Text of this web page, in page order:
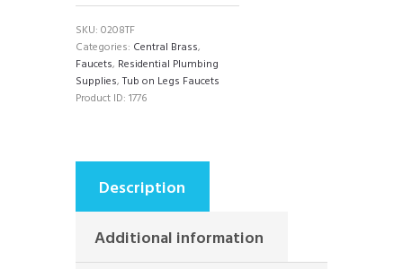
Faucet
quantity
SKU: 0208TF
Categories: Central Brass,
Faucets, Residential Plumbing
Supplies,Tub on Legs Faucets
Product ID: 1776
Description
Additional information